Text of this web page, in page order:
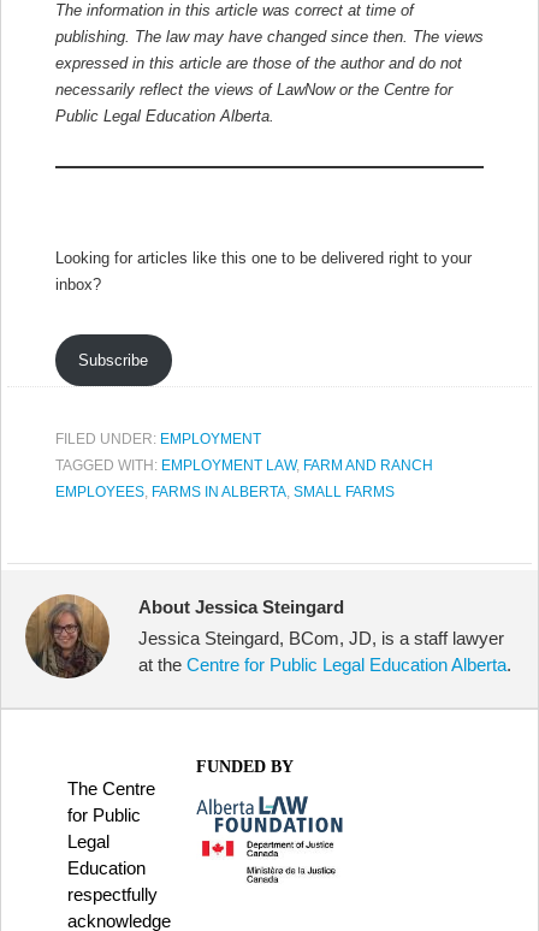
The information in this article was correct at time of
publishing. The law may have changed since then. The views
expressed in this article are those of the author and do not
necessarily reflect the views of LawNow or the Centre for
Public Legal Education Alberta.
Looking for articles like this one to be delivered right to your
inbox?
Subscribe
FILED UNDER: EMPLOYMENT
TAGGED WITH: EMPLOYMENT LAW, FARM AND RANCH
EMPLOYEES, FARMS IN ALBERTA, SMALL FARMS
About Jessica Steingard
Jessica Steingard, BCom, JD, is a staff lawyer
at the Centre for Public Legal Education Alberta.
The Centre
for Public
Legal
Education
respectfully
acknowledge
FUNDED BY